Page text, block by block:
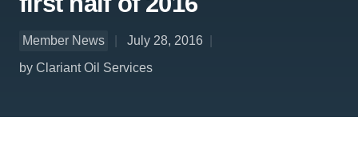
Member News
July 28, 2016
by Clariant Oil Services